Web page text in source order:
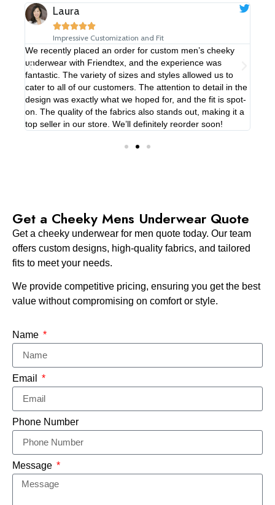
Laura

Impressive Customization and Fit
We recently placed an order for custom men’s cheeky
underwear with Friendtex, and the experience was
fantastic. The variety of sizes and styles allowed us to
cater to all of our customers. The attention to detail in the
design was exactly what we hoped for, and the fit is spot-
on. The quality of the fabrics also stands out, making it a
top seller in our store. We’ll definitely reorder soon!
Get a Cheeky Mens Underwear Quote
Get a cheeky underwear for men quote today. Our team
offers custom designs, high-quality fabrics, and tailored
fits to meet your needs.
We provide competitive pricing, ensuring you get the best
value without compromising on comfort or style.
Name
Email
Phone Number
Message